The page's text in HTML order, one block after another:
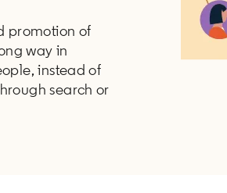
promotion of
way in
instead of
search or